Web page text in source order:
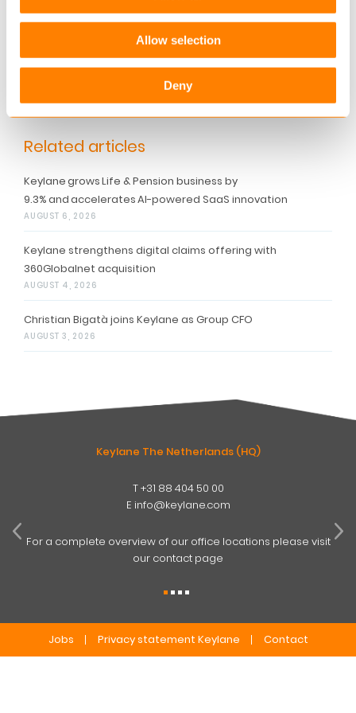
Allow selection
Deny
their business on Keylane platforms.
For more information contact
marketing@keylane.comor get in touch with one
Related articles
Keylane grows Life & Pension business by
9.3% and accelerates AI-powered SaaS innovation
AUGUST 6, 2026
Keylane strengthens digital claims offering with
360Globalnet acquisition
AUGUST 4, 2026
Christian Bigatà joins Keylane as Group CFO
AUGUST 3, 2026
Keylane The Netherlands (HQ)
T+31 88 404 50 00
E info@keylane.com
For a complete overview of our office locations please visit
our contact page
Jobs Privacy statement Keylane Contact